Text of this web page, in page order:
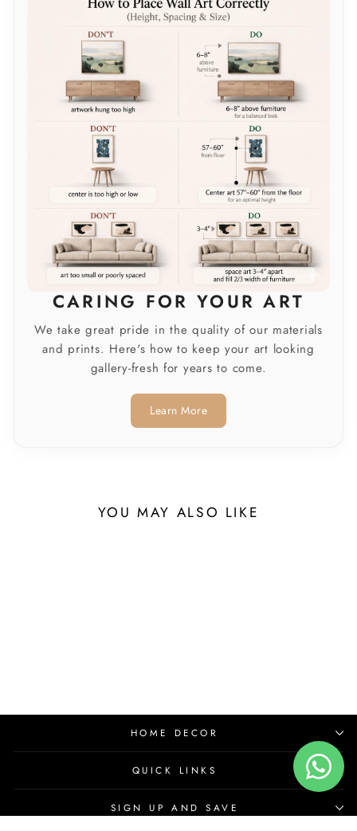
CARING FOR YOUR ART
We take great pride in the quality of our materials
and prints. Here's how to keep your art looking
gallery-fresh for years to come.
Learn More
YOU MAY ALSO LIKE
HOME DECOR
QUICK LINKS
SIGN UP AND SAVE